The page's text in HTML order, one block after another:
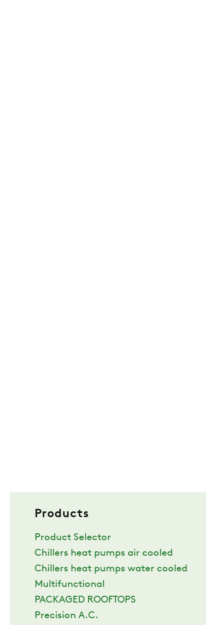
Products
Product Selector
Chillers heat pumps air cooled
Chillers heat pumps water cooled
Multifunctional
PACKAGED ROOFTOPS
Precision A.C.